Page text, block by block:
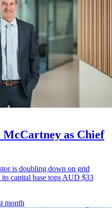
as Chief
is doubling down on grid
capital base tops AUD $33
month